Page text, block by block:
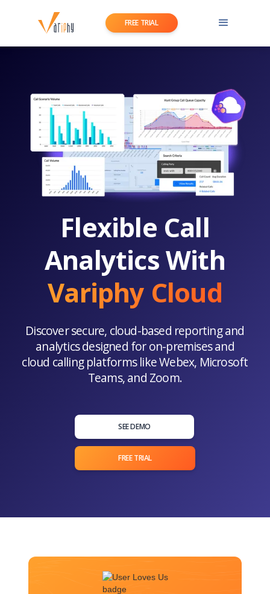
FREE TRIAL
Flexible Call
Analytics With
Variphy Cloud
Discover secure, cloud-based reporting and
analytics designed for on-premises and
cloud calling platforms like Webex, Microsoft
Teams, and Zoom.
SEE DEMO
FREE TRIAL